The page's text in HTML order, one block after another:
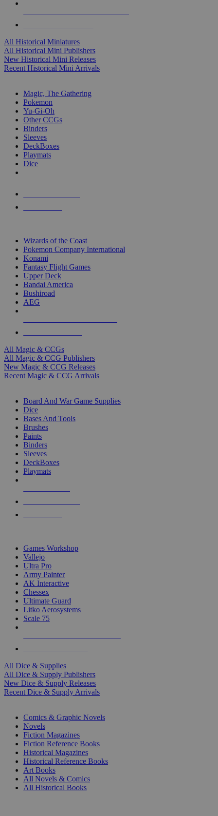
All Historical Miniatures
All Historical Mini Publishers
New Historical Mini Releases
Recent Historical Mini Arrivals
Magic, The Gathering
Pokemon
Yu-Gi-Oh
Other CCGs
Binders
Sleeves
DeckBoxes
Playmats
Dice
Wizards of the Coast
Pokemon Company International
Konami
Fantasy Flight Games
Upper Deck
Bandai America
Bushiroad
AEG
All Magic & CCGs
All Magic & CCG Publishers
New Magic & CCG Releases
Recent Magic & CCG Arrivals
Board And War Game Supplies
Dice
Bases And Tools
Brushes
Paints
Binders
Sleeves
DeckBoxes
Playmats
Games Workshop
Vallejo
Ultra Pro
Army Painter
AK Interactive
Chessex
Ultimate Guard
Litko Aerosystems
Scale 75
All Dice & Supplies
All Dice & Supply Publishers
New Dice & Supply Releases
Recent Dice & Supply Arrivals
Comics & Graphic Novels
Novels
Fiction Magazines
Fiction Reference Books
Historical Magazines
Historical Reference Books
Art Books
All Novels & Comics
All Historical Books